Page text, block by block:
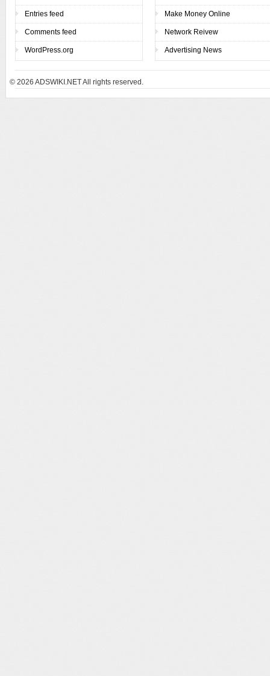
Entries feed
Comments feed
WordPress.org
Make Money Online
Network Reivew
Advertising News
© 2026 ADSWIKI.NET All rights reserved.